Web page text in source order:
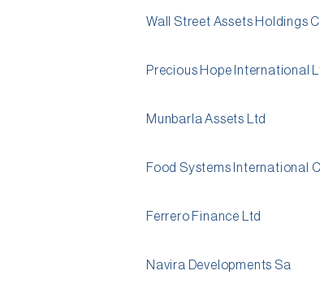
Wall Street Assets Holdings
Precious Hope International
Munbarla Assets Ltd
Food Systems International
Ferrero Finance Ltd
Navira Developments Sa